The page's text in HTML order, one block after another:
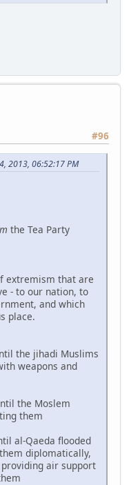
#96
2013, 06:52:17 PM
the Tea Party
extremism that are
- to our nation, to
and which
place.
the jihadi Muslims
weapons and
the Moslem
them
al-Qaeda flooded
diplomatically,
air support